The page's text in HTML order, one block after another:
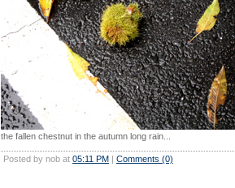
the fallen chestnut in the autumn long rain...
Posted by nob at 05:11 PM | Comments (0)